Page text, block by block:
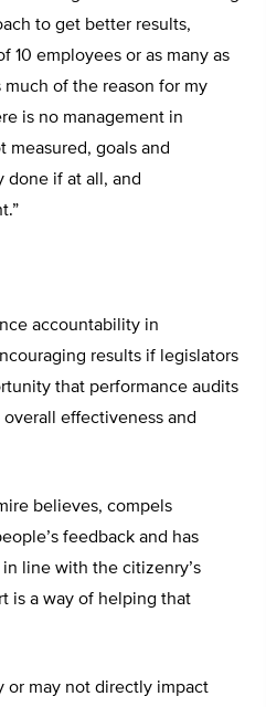
to get better results,
10 employees or as many as
much of the reason for my
is no management in
measured, goals and
done if at all, and
accountability in
results if legislators
that performance audits
effectiveness and
believes, compels
feedback and has
line with the citizenry’s
is a way of helping that
or may not directly impact